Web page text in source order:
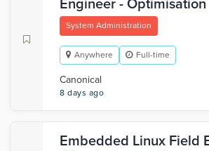
Engineer - Optimisation
System Administration
Anywhere Full-time
Canonical
8 days ago
Embedded Linux Field